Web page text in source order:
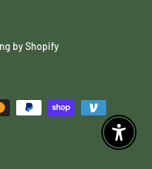
by Shopify